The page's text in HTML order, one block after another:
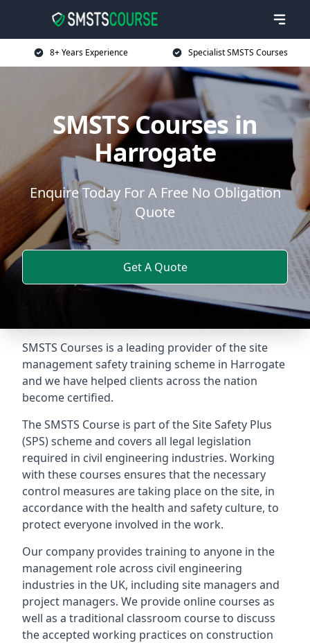
8+ Years Experience Specialist SMSTS Courses
SMSTS Courses in
Harrogate
Enquire Today For A Free No Obligation
Quote
Get A Quote
SMSTS Courses is a leading provider of the site
management safety training scheme in Harrogate
and we have helped clients across the nation
become certified.
The SMSTS Course is part of the Site Safety Plus
(SPS) scheme and covers all legal legislation
required in civil engineering industries. Working
with these courses ensures that the necessary
control measures are taking place on the site, in
accordance with the health and safety culture, to
protect everyone involved in the work.
Our company provides training to anyone in the
management role across civil engineering
industries in the UK, including site managers and
project managers. We provide online courses as
well as a traditional classroom course to discuss
the accepted working practices on construction